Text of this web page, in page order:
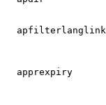
apprexpiry